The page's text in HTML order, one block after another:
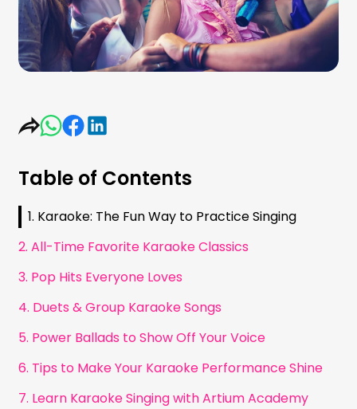
Table of Contents
1. Karaoke: The Fun Way to Practice Singing
2. All-Time Favorite Karaoke Classics
3. Pop Hits Everyone Loves
4. Duets & Group Karaoke Songs
5. Power Ballads to Show Off Your Voice
6. Tips to Make Your Karaoke Performance Shine
7. Learn Karaoke Singing with Artium Academy